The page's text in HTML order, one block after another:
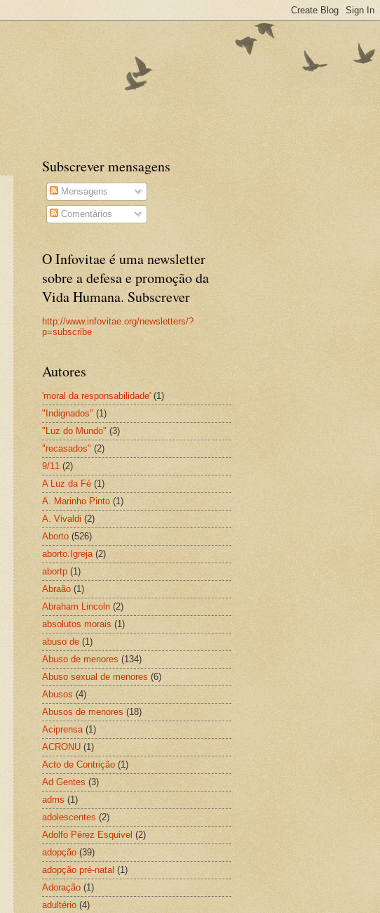
Subscrever mensagens
Mensagens
Comentários
O Infovitae é uma newsletter
sobre a defesa e promoção da
Vida Humana. Subscrever
http://www.infovitae.org/newsletters/?
p=subscribe
Autores
'moral da responsabilidade' (1)
"Indignados" (1)
"Luz do Mundo" (3)
"recasados" (2)
9/11 (2)
A Luz da Fé (1)
A. Marinho Pinto (1)
A. Vivaldi (2)
Aborto (526)
aborto.Igreja (2)
abortp (1)
Abraão (1)
Abraham Lincoln (2)
absolutos morais (1)
abuso de (1)
Abuso de menores (134)
Abuso sexual de menores (6)
Abusos (4)
Abusos de menores (18)
Aciprensa (1)
ACRONU (1)
Acto de Contrição (1)
Ad Gentes (3)
adms (1)
adolescentes (2)
Adolfo Pérez Esquivel (2)
adopção (39)
adopção pré-natal (1)
Adoração (1)
adultério (4)